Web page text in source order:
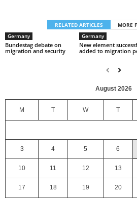
RELATED ARTICLES
MORE
Germany
Bundestag debate on
migration and security
Germany
New element
added to migration
August 2026
M T W T
3 4 5 6
10 11 12 13
17 18 19 20